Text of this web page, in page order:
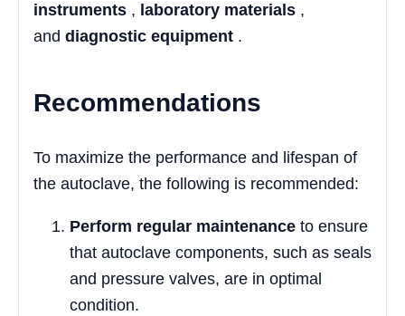
instruments , laboratory materials ,
and diagnostic equipment .
Recommendations
To maximize the performance and lifespan of
the autoclave, the following is recommended:
Perform regular maintenance to ensure
that autoclave components, such as seals
and pressure valves, are in optimal
condition.